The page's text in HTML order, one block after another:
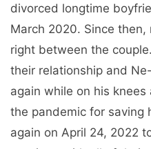
divorced longtime
March 2020. Since
right between the
their relationship and
again while on his
the pandemic for saving
again on April 24, 2022